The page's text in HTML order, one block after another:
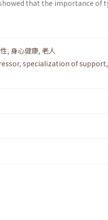
that the importance
, 身心健康, 老人
, specialization of support,